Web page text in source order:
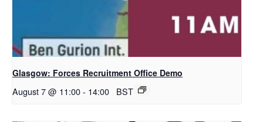
Glasgow: Forces Recruitment Office Demo
August 7 @ 11:00- 14:00 BST